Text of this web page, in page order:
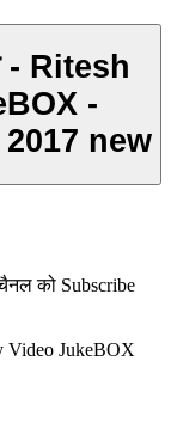
- Ritesh
-
new
को Subscribe
Video JukeBOX